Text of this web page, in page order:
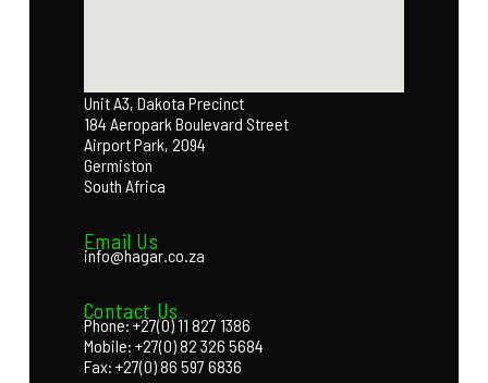
Unit A3, Dakota Precinct
184 Aeropark Boulevard Street
Airport Park, 2094
Germiston
South Africa
Email Us
info@hagar.co.za
Contact Us
Phone: +27(0) 11 827 1386
Mobile: +27(0) 82 326 5684
Fax: +27(0) 86 597 6836